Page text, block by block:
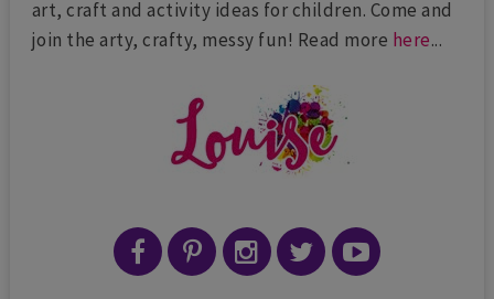
art, craft and activity ideas for children. Come and
join the arty, crafty, messy fun! Read more here...